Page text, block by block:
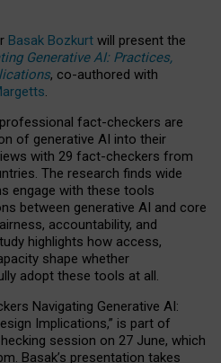
Basak Bozkurt will present the
Generative AI: Practices,
, co-authored with
.
fact-checkers are
of generative AI into their
with 29 fact-checkers from
The research finds wide
engage with these tools
between generative AI and core
accountability, and
highlights how access,
shape whether
adopt these tools at all.
Navigating Generative AI:
Implications,” is part of
session on 27 June, which
Basak’s presentation takes